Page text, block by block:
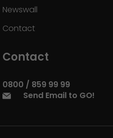
Newswall
Contact
Contact
0800 / 859 99 99
Send Email to GO!